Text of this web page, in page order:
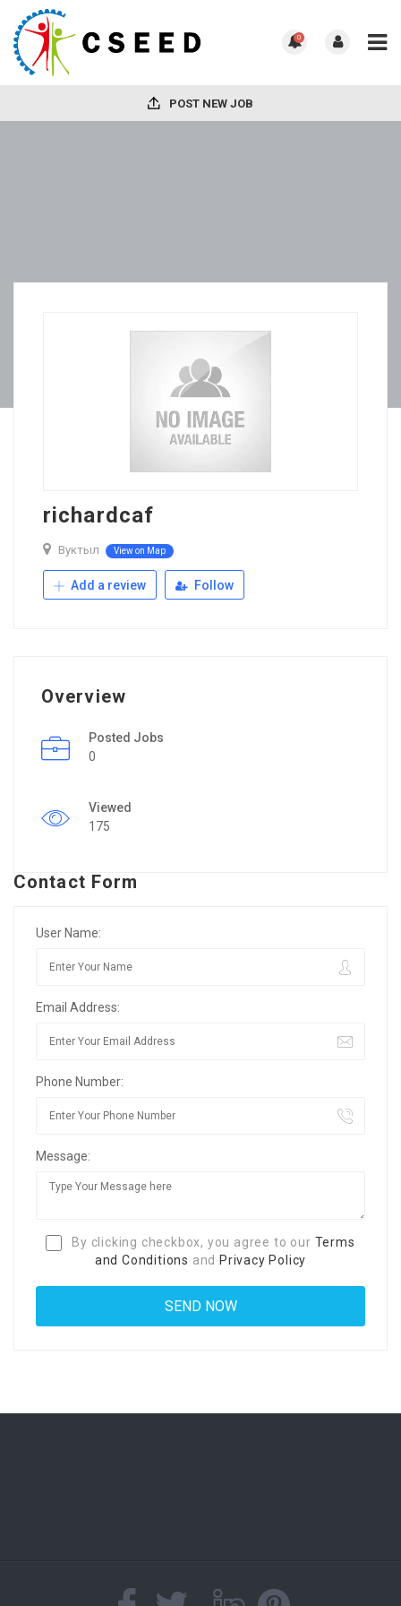
0
POST NEW JOB
richardcaf
Вуктыл View on Map
Add a review Follow
Overview
Posted Jobs
0
Viewed
175
Contact Form
User Name:
Email Address:
Phone Number:
Message:
By clicking checkbox, you agree to our Terms
and Conditions and Privacy Policy